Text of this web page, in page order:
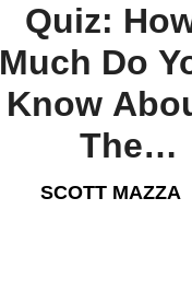
Quiz:
Much Do
Know
The
Legendary
SCOTT MAZZA